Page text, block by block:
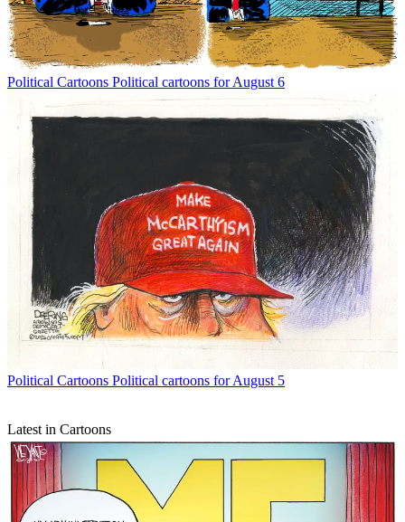
Political Cartoons Political cartoons for August 6
Political Cartoons Political cartoons for August 5
Latest in Cartoons